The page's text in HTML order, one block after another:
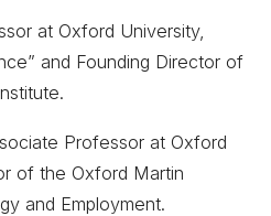
at Oxford University,
and Founding Director of
Professor at Oxford
of the Oxford Martin
and Employment.